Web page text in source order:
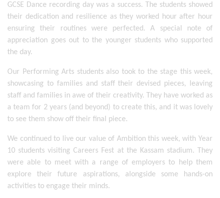
GCSE Dance recording day was a success. The students showed
their dedication and resilience as they worked hour after hour
ensuring their routines were perfected. A special note of
appreciation goes out to the younger students who supported
the day.
Our Performing Arts students also took to the stage this week,
showcasing to families and staff their devised pieces, leaving
staff and families in awe of their creativity. They have worked as
a team for 2 years (and beyond) to create this, and it was lovely
to see them show off their final piece.
We continued to live our value of Ambition this week, with Year
10 students visiting Careers Fest at the Kassam stadium. They
were able to meet with a range of employers to help them
explore their future aspirations, alongside some hands-on
activities to engage their minds.